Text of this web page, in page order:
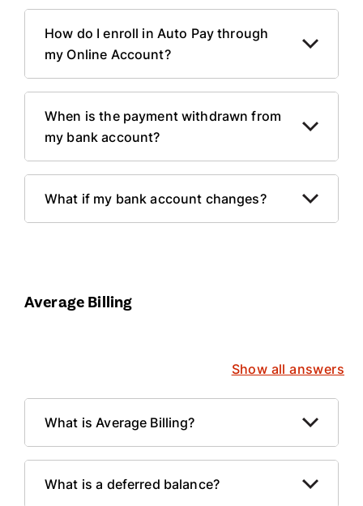
How do I enroll in Auto Pay through
my Online Account?
When is the payment withdrawn from
my bank account?
What if my bank account changes?
Average Billing
Show all answers
What is Average Billing?
What is a deferred balance?